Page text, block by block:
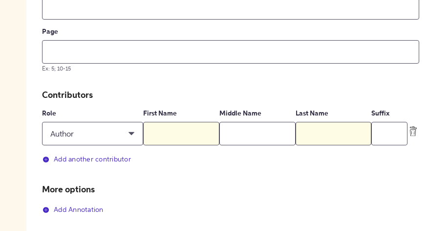
Page
Ex: 5; 10-15
Contributors
Role
Author
First Name Middle Name Last Name Suffix
Add another contributor
More options
Add Annotation